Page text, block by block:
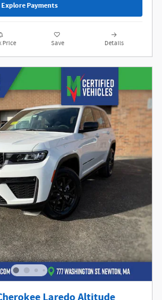
Explore Payments
Price Save Details
Laredo Altitude